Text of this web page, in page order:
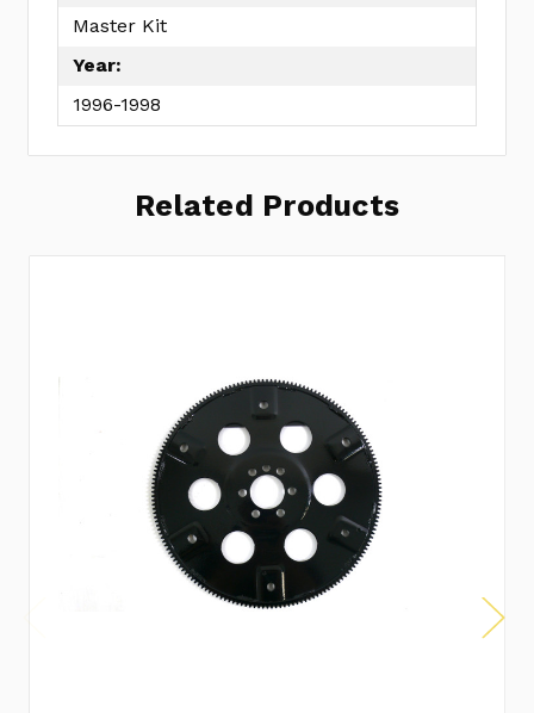
Master Kit
Year:
1996-1998
Related Products